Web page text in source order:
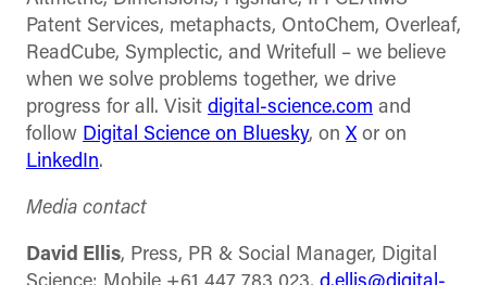
Patent Services, metaphacts, OntoChem, Overleaf,
ReadCube, Symplectic, and Writefull – we believe
when we solve problems together, we drive
progress for all. Visit digital-science.com and
follow Digital Science on Bluesky, on Xor on
LinkedIn.
Media contact
David Ellis, Press, PR & Social Manager, Digital